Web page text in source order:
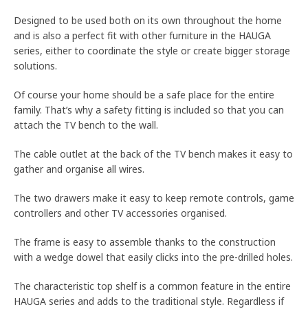
Designed to be used both on its own throughout the home
and is also a perfect fit with other furniture in the HAUGA
series, either to coordinate the style or create bigger storage
solutions.
Of course your home should be a safe place for the entire
family. That’s why a safety fitting is included so that you can
attach the TV bench to the wall.
The cable outlet at the back of the TV bench makes it easy to
gather and organise all wires.
The two drawers make it easy to keep remote controls, game
controllers and other TV accessories organised.
The frame is easy to assemble thanks to the construction
with a wedge dowel that easily clicks into the pre-drilled holes.
The characteristic top shelf is a common feature in the entire
HAUGA series and adds to the traditional style. Regardless if